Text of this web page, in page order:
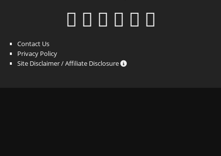
Contact Us
Privacy Policy
Site Disclaimer / Affiliate Disclosure